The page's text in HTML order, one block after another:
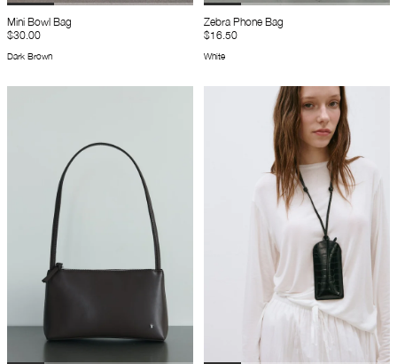
Mini Bowl Bag
$30.00
Dark Brown
Zebra Phone Bag
$16.50
White